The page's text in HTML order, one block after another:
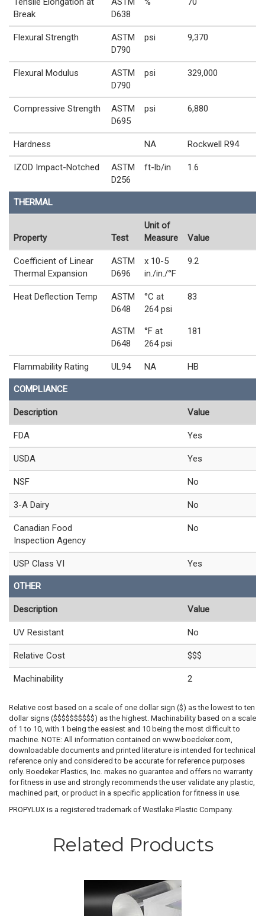
Break
D638
Flexural Strength
ASTM
D790
psi 9,370
Flexural Modulus
ASTM
D790
psi 329,000
Compressive Strength
ASTM
D695
psi 6,880
Hardness NA Rockwell R94
IZOD Impact-Notched
ASTM
D256
ft-lb/in 1.6
THERMAL
Property Test
Unit of
Measure
Value
Coefficient of Linear
Thermal Expansion
ASTM
D696
x 10-5
in./in./°F
9.2
Heat Deflection Temp
ASTM
D648
°C at
264 psi
83
ASTM
D648
°F at
264 psi
181
Flammability Rating UL94 NA HB
COMPLIANCE
Description Value
FDA Yes
USDA Yes
NSF No
3-A Dairy No
Canadian Food
Inspection Agency
No
USP Class VI Yes
OTHER
Description Value
UV Resistant No
Relative Cost $$$
Machinability 2
Relative cost based on a scale of one dollar sign ($) as the lowest to ten
dollar signs ($$$$$$$$$$) as the highest. Machinability based on a scale
of 1 to 10, with 1 being the easiest and 10 being the most difficult to
machine. NOTE: All information contained on www.boedeker.com,
downloadable documents and printed literature is intended for technical
reference only and considered to be accurate for reference purposes
only. Boedeker Plastics, Inc. makes no guarantee and offers no warranty
for fitness in use and strongly recommends the user validate any plastic,
machined part, or product in a specific application for fitness in use.
PROPYLUX is a registered trademark of Westlake Plastic Company.
Related Products